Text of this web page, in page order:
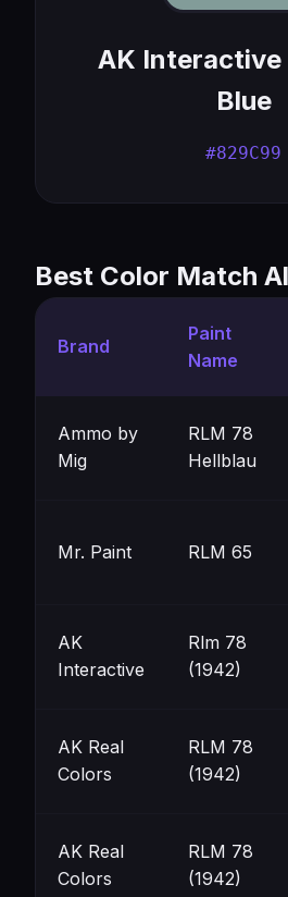
AK
Blue
#829C99
Best Color Match
Brand
Paint
Name
Ammo by
Mig
RLM 78
Hellblau
Mr. Paint RLM 65
AK
Interactive
Rlm 78
(1942)
AK Real
Colors
RLM 78
(1942)
AK Real
Colors
RLM 78
(1942)